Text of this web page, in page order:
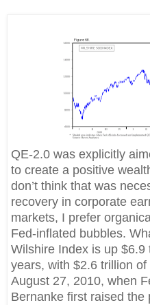
QE-2.0 was explicitly
to create a positive
don’t think that was
recovery in corporate
markets, I prefer
Fed-inflated bubbles.
Wilshire Index is up
years, with $2.6 trillion
August 27, 2010, when
Bernanke first raised the